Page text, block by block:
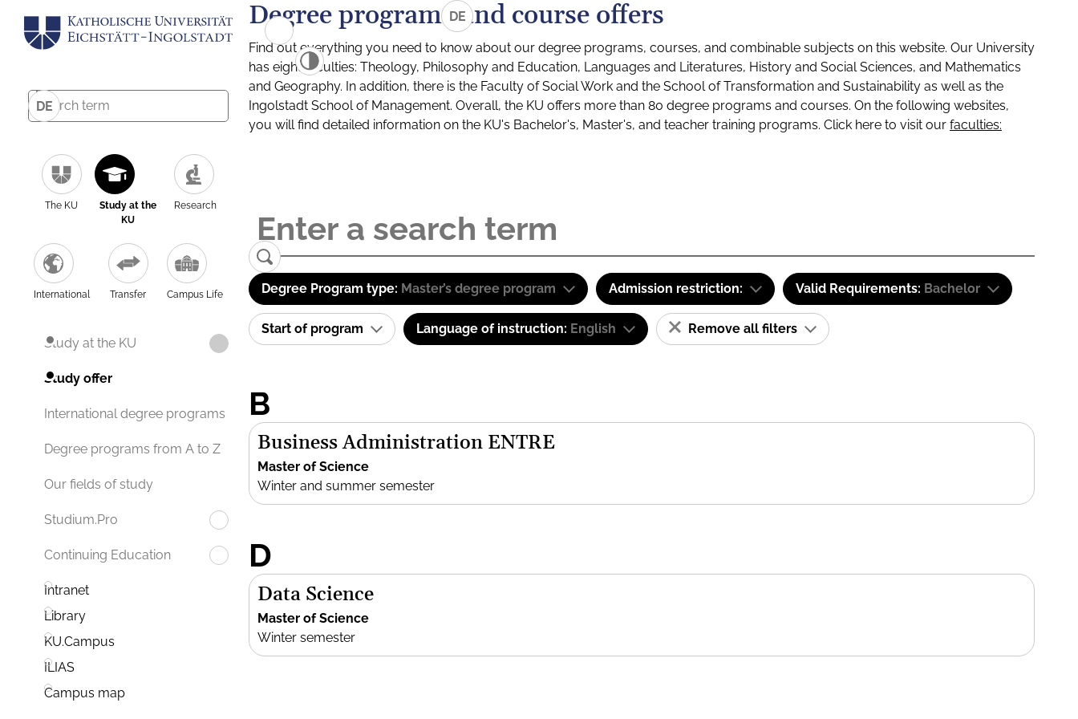
DE
The KU
Study at the
KU
Research
International Transfer Campus Life
Study at the KU
Study offer
International degree programs
Degree programs from A to Z
Our fields of study
Studium.Pro
Continuing Education
Intranet
Library
KU.Campus
ILIAS
Campus map
DE
Degree programs and course offers
Find out everything you need to know about our degree programs, courses, and combinable subjects on this website. Our University
has eight faculties: Theology, Philosophy and Education, Languages and Literatures, History and Social Sciences, and Mathematics
and Geography. In addition, there is the Faculty of Social Work and the School of Transformation and Sustainability as well as the
Ingolstadt School of Management. Overall, the KU offers more than 80 degree programs and courses. On the following websites,
you will find detailed information on the KU's Bachelor's, Master's, and teacher training programs. Click here to visit our faculties:
Degree Program type: Master’s degree program Admission restriction: Valid Requirements: Bachelor
Start of program Language of instruction: English Remove all filters
B
Business Administration ENTRE
Master of Science
Winter and summer semester
D
Data Science
Master of Science
Winter semester